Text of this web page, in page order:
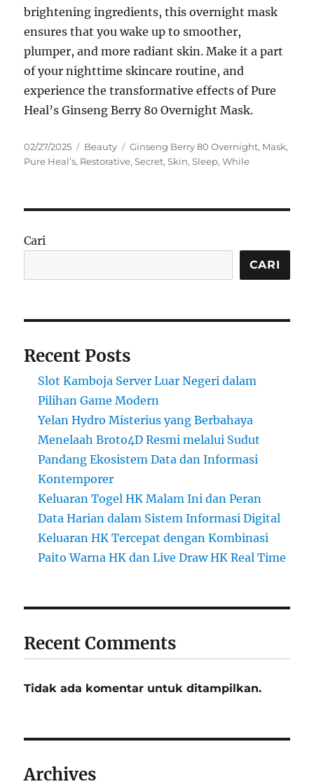
brightening ingredients, this overnight mask
ensures that you wake up to smoother,
plumper, and more radiant skin. Make it a part
of your nighttime skincare routine, and
experience the transformative effects of Pure
Heal’s Ginseng Berry 80 Overnight Mask.
Posted
on
02/27/2025 Categories
Beauty Tags
Ginseng Berry 80 Overnight, Mask,
Pure Heal’s, Restorative,Secret,Skin,Sleep,While
Cari
CARI
Recent Posts
Slot Kamboja Server Luar Negeri dalam
Pilihan Game Modern
Yelan Hydro Misterius yang Berbahaya
Menelaah Broto4D Resmi melalui Sudut
Pandang Ekosistem Data dan Informasi
Kontemporer
Keluaran Togel HK Malam Ini dan Peran
Data Harian dalam Sistem Informasi Digital
Keluaran HK Tercepat dengan Kombinasi
Paito Warna HK dan Live Draw HK Real Time
Recent Comments
Tidak ada komentar untuk ditampilkan.
Archives